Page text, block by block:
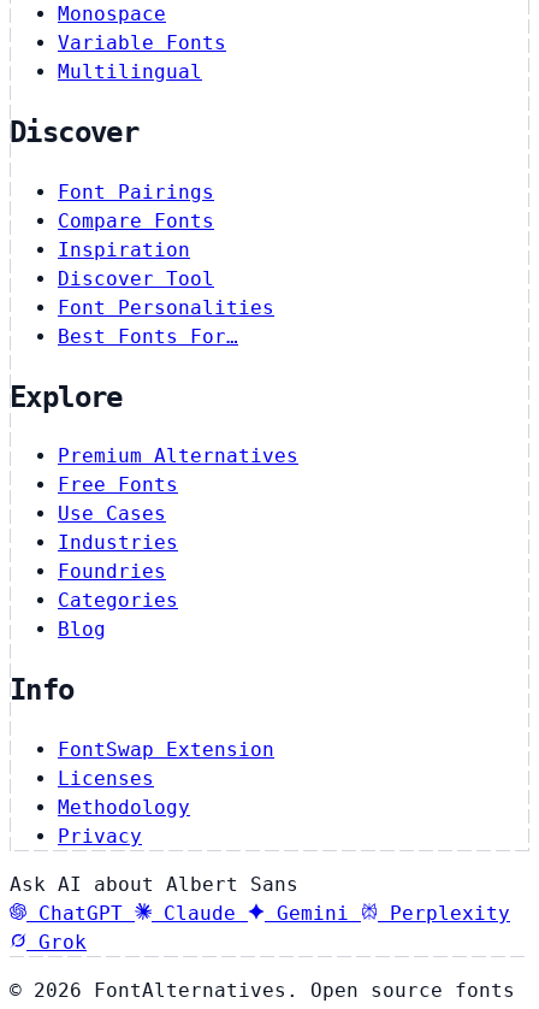
Monospace
Variable Fonts
Multilingual
Discover
Font Pairings
Compare Fonts
Inspiration
Discover Tool
Font Personalities
Best Fonts For…
Explore
Premium Alternatives
Free Fonts
Use Cases
Industries
Foundries
Categories
Blog
Info
FontSwap Extension
Licenses
Methodology
Privacy
Ask AI about Albert Sans
ChatGPT
Claude Gemini
Perplexity
Grok
© 2026 FontAlternatives. Open source fonts